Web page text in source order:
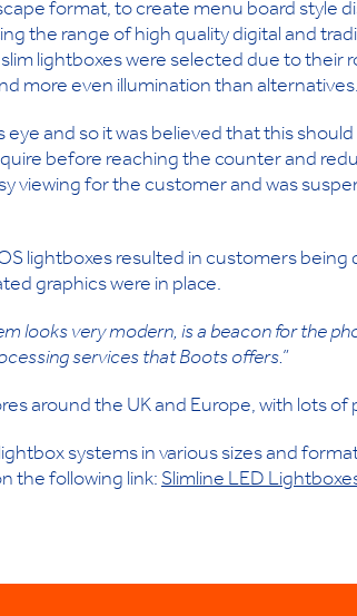
format, to create menu board style
the range of high quality digital and
lightboxes were selected due to their
more even illumination than alternatives.
and so it was believed that this
before reaching the counter and
viewing for the customer and was
lightboxes resulted in customers being
graphics were in place.
looks very modern, is a beacon for the
services that Boots offers.”
around the UK and Europe, with lots of
systems in various sizes and
the following link: Slimline LED